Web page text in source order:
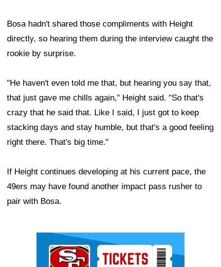
Bosa hadn't shared those compliments with Height
directly, so hearing them during the interview caught the
rookie by surprise.
"He haven't even told me that, but hearing you say that,
that just gave me chills again," Height said. "So that's
crazy that he said that. Like I said, I just got to keep
stacking days and stay humble, but that's a good feeling
right there. That's big time."
If Height continues developing at his current pace, the
49ers may have found another impact pass rusher to
pair with Bosa.